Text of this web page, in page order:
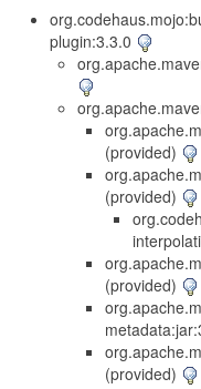
plugin:3.3.0
(provided)
(provided)
(provided)
(provided)